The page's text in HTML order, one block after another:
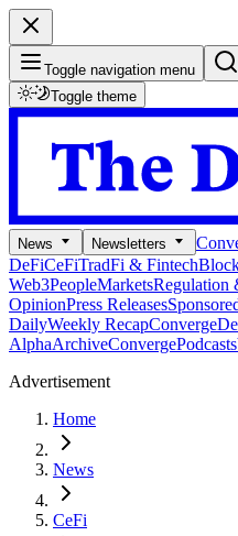
Toggle navigation menu
Toggle theme
News Newsletters
DeFiCeFiTradFi & Fintech
Web3PeopleMarketsRegulation
OpinionPress Releases
DailyWeekly RecapConverge
AlphaArchiveConvergePodcasts
Advertisement
Home
News
CeFi